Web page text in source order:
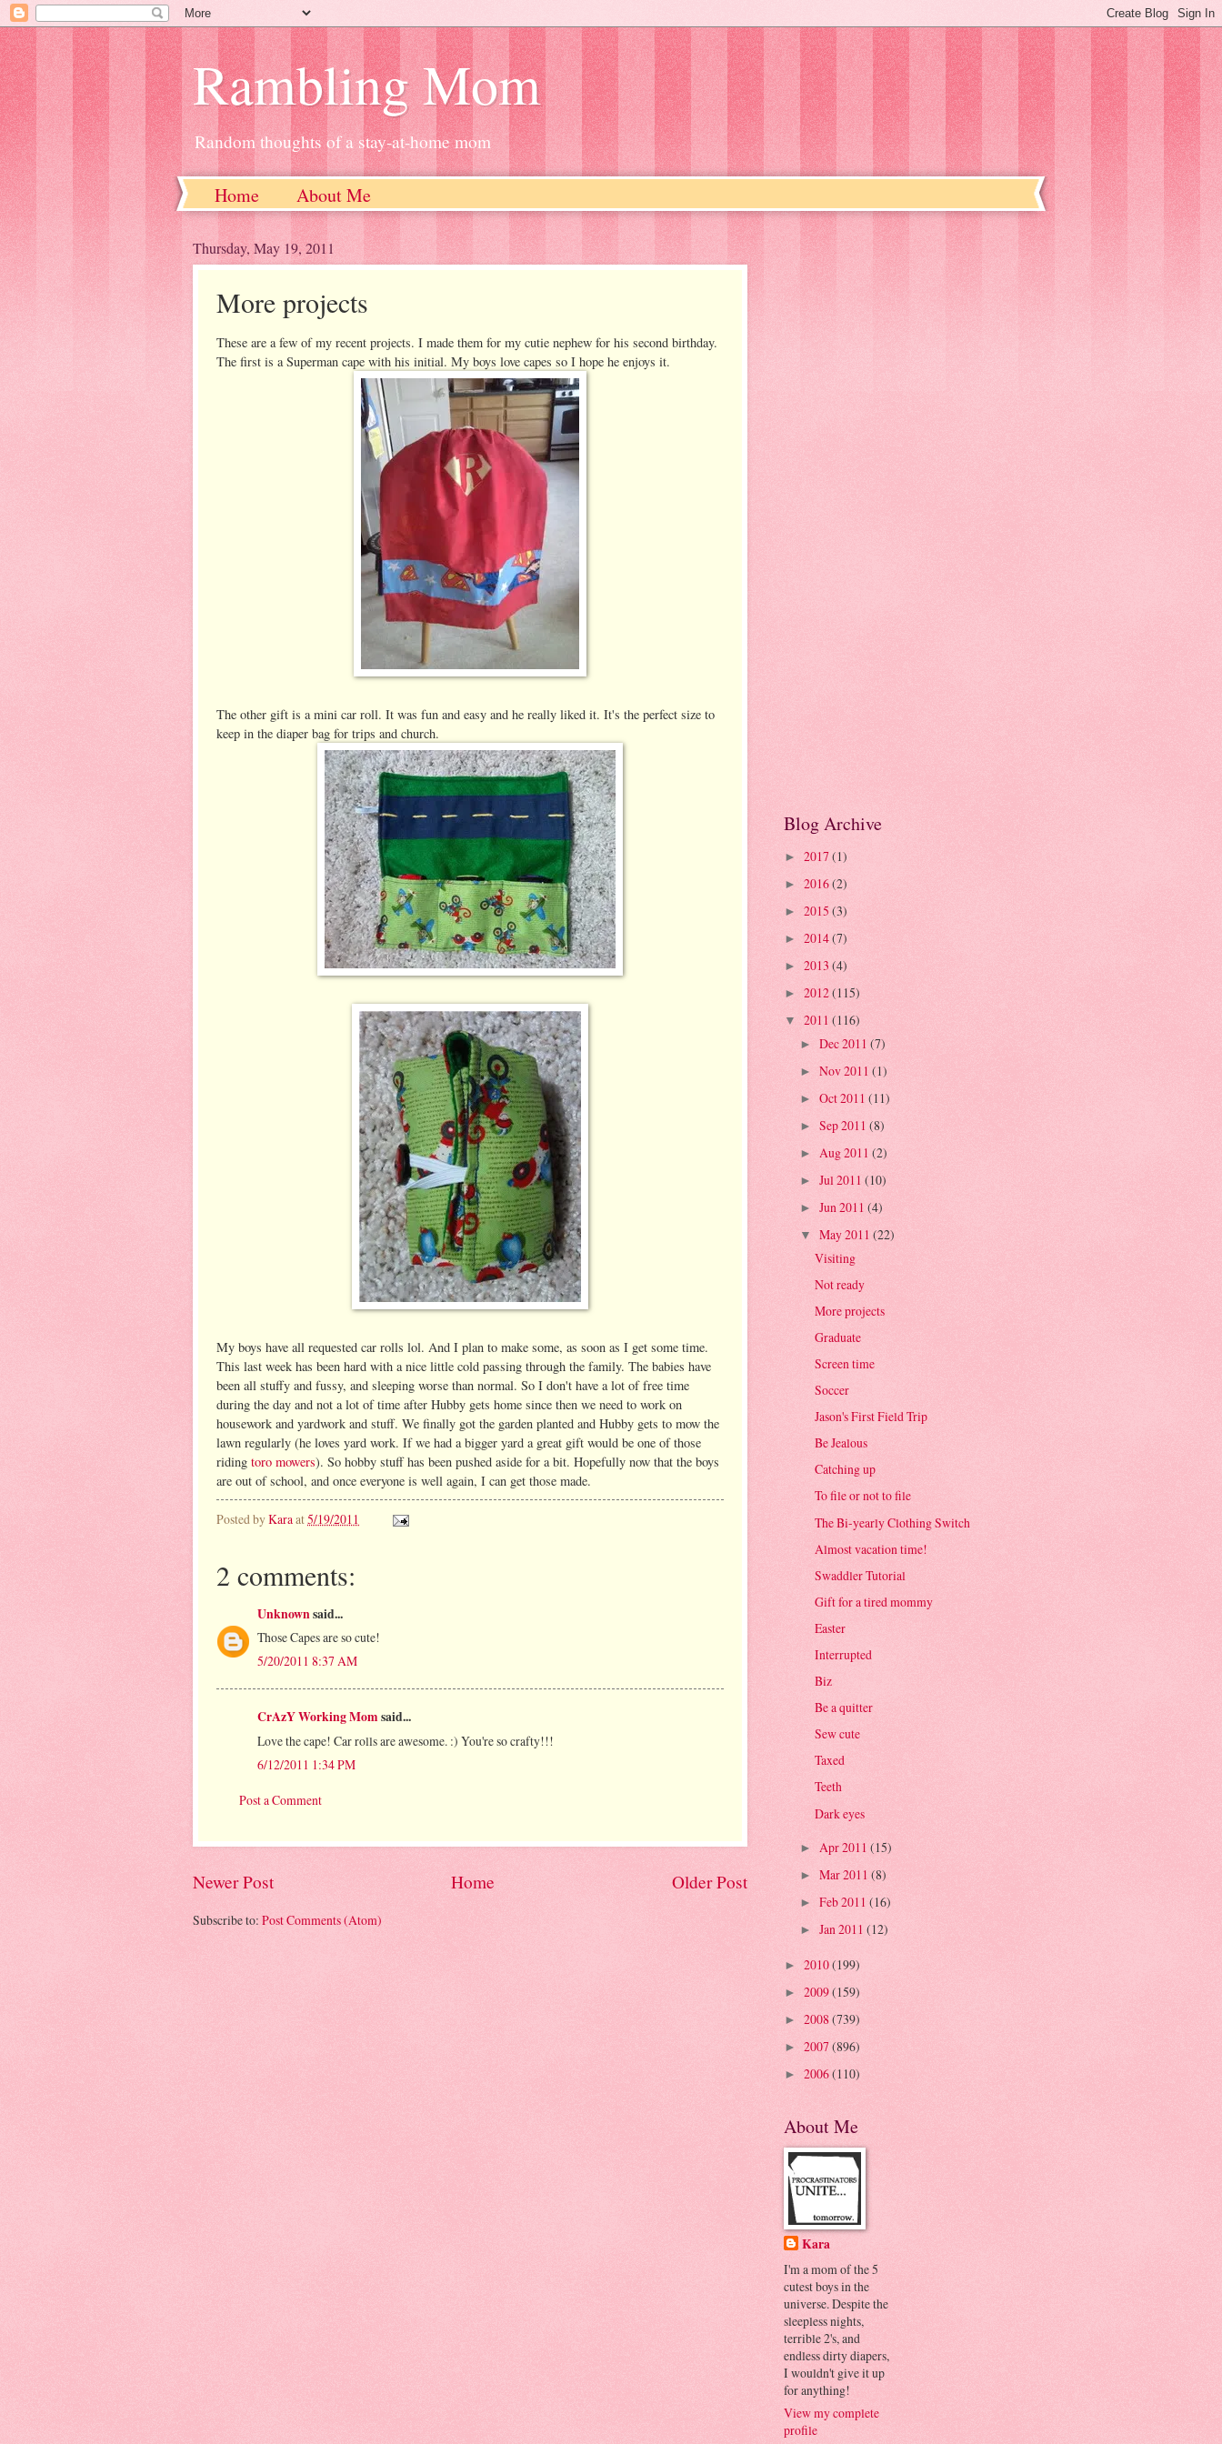
Rambling Mom
Random thoughts of a stay-at-home mom
Home About Me
Thursday, May 19, 2011
More projects
These are a few of my recent projects. I made them for my cutie nephew for his second birthday.
The first is a Superman cape with his initial. My boys love capes so I hope he enjoys it.
The other gift is a mini car roll. It was fun and easy and he really liked it. It's the perfect size to
keep in the diaper bag for trips and church.
My boys have all requested car rolls lol. And I plan to make some, as soon as I get some time.
This last week has been hard with a nice little cold passing through the family. The babies have
been all stuffy and fussy, and sleeping worse than normal. So I don't have a lot of free time
during the day and not a lot of time after Hubby gets home since then we need to work on
housework and yardwork and stuff. We finally got the garden planted and Hubby gets to mow the
lawn regularly (he loves yard work. If we had a bigger yard a great gift would be one of those
riding toro mowers). So hobby stuff has been pushed aside for a bit. Hopefully now that the boys
are out of school, and once everyone is well again, I can get those made.
Posted byKara at5/19/2011
2 comments:
Unknownsaid...
Those Capes are so cute!
5/20/2011 8:37 AM
CrAzY Working Mom said...
Love the cape! Car rolls are awesome. :) You're so crafty!!!
6/12/2011 1:34 PM
Post a Comment
Newer Post Older Post
Home
Subscribe to: Post Comments (Atom)
Blog Archive
► 2017(1)
► 2016(2)
► 2015 (3)
► 2014(7)
► 2013 (4)
► 2012(115)
▼ 2011 (116)
► Dec 2011 (7)
► Nov 2011 (1)
► Oct 2011 (11)
► Sep 2011 (8)
► Aug 2011 (2)
► Jul 2011 (10)
► Jun 2011 (4)
▼ May 2011 (22)
Visiting
Not ready
More projects
Graduate
Screen time
Soccer
Jason's First Field Trip
Be Jealous
Catching up
To file or not to file
The Bi-yearly Clothing Switch
Almost vacation time!
Swaddler Tutorial
Gift for a tired mommy
Easter
Interrupted
Biz
Be a quitter
Sew cute
Taxed
Teeth
Dark eyes
► Apr 2011 (15)
► Mar 2011 (8)
► Feb 2011 (16)
► Jan 2011 (12)
► 2010(199)
► 2009(159)
► 2008(739)
► 2007 (896)
► 2006(110)
About Me
Kara
I'm a mom of the 5
cutest boys in the
universe. Despite the
sleepless nights,
terrible 2's, and
endless dirty diapers,
I wouldn't give it up
for anything!
View my complete
profile